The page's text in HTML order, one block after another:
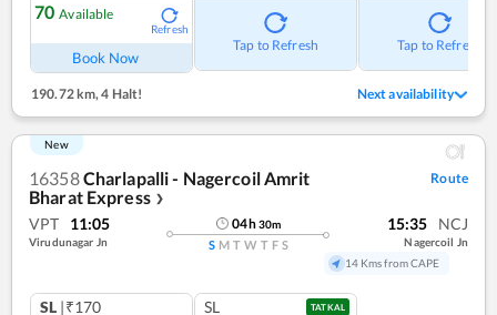
70 Available
Refresh
Book Now
Tap to Refresh Tap to Refresh
190.72 km,4 Halt! Next availability
New
16358Charlapalli - Nagercoil Amrit
Bharat Express ❯
Route
VPT 11:05
Virudunagar Jn
04h30m
S M T W T F S
15:35 NCJ
Nagercoil Jn
14 Kms from CAPE
SL |₹170 SL TATKAL